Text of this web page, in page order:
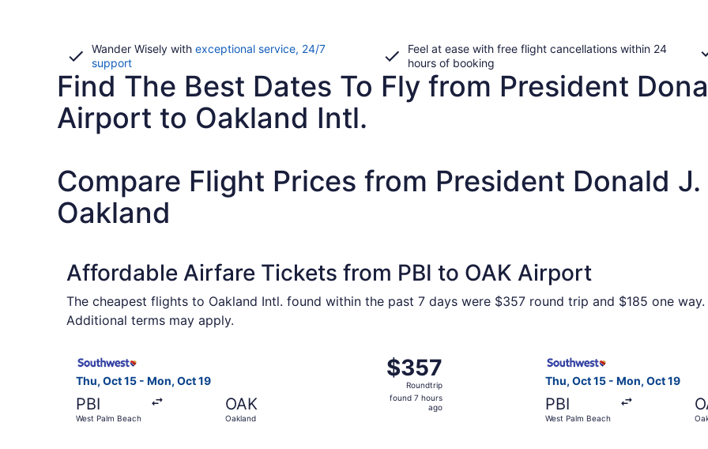
Wander Wisely with exceptional service, 24/7
supportOpens
in
window
Feel at ease with free flight cancellations within 24
hours of booking
Find The Best Dates To Fly from President
Airport to Oakland Intl.
Compare Flight Prices from President Donald
Oakland
Affordable Airfare Tickets from PBI to OAK Airport
The cheapest flights to Oakland Intl. found within the past 7 days were $357 round trip and $185 one
Additional terms may apply.
Thu, Oct 15 - Mon, Oct 19
PBI
West Palm Beach
OAK
Oakland
$357
Roundtrip,
found
$357
Roundtrip
found 7 hours
ago
Thu, Oct 15 - Mon, Oct 19
PBI
West Palm Beach